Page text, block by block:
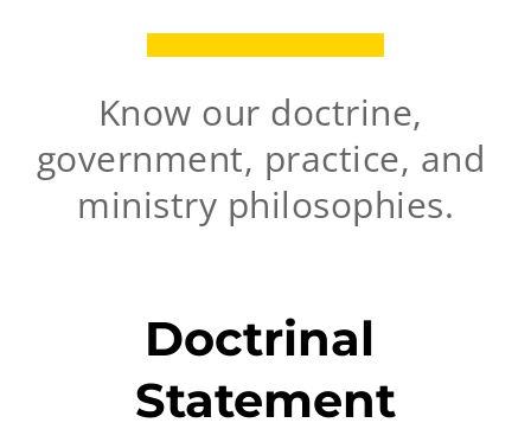
Know our doctrine,
government, practice, and
ministry philosophies.
Doctrinal
Statement